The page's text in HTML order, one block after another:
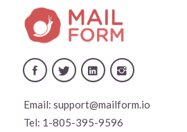
Email: support@mailform.io
Tel: 1-805-395-9596